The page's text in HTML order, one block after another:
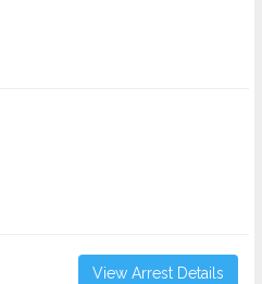
View Arrest Details